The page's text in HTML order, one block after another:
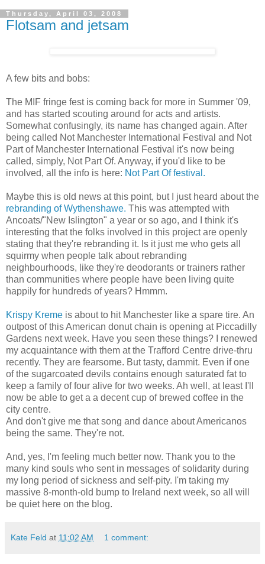
Thursday, April 03, 2008
Flotsam and jetsam
A few bits and bobs:
The MIF fringe fest is coming back for more in Summer '09,
and has started scouting around for acts and artists.
Somewhat confusingly, its name has changed again. After
being called Not Manchester International Festival and Not
Part of Manchester International Festival it's now being
called, simply, Not Part Of. Anyway, if you'd like to be
involved, all the info is here: Not Part Of festival.
Maybe this is old news at this point, but I just heard about the
rebranding of Wythenshawe. This was attempted with
Ancoats/"New Islington" a year or so ago, and I think it's
interesting that the folks involved in this project are openly
stating that they're rebranding it. Is it just me who gets all
squirmy when people talk about rebranding
neighbourhoods, like they're deodorants or trainers rather
than communities where people have been living quite
happily for hundreds of years? Hmmm.
Krispy Kreme is about to hit Manchester like a spare tire. An
outpost of this American donut chain is opening at Piccadilly
Gardens next week. Have you seen these things? I renewed
my acquaintance with them at the Trafford Centre drive-thru
recently. They are fearsome. But tasty, dammit. Even if one
of the sugarcoated devils contains enough saturated fat to
keep a family of four alive for two weeks. Ah well, at least I'll
now be able to get a a decent cup of brewed coffee in the
city centre.
And don't give me that song and dance about Americanos
being the same. They're not.
And, yes, I'm feeling much better now. Thank you to the
many kind souls who sent in messages of solidarity during
my long period of sickness and self-pity. I'm taking my
massive 8-month-old bump to Ireland next week, so all will
be quiet here on the blog.
Kate Feld at 11:02 AM 1 comment: